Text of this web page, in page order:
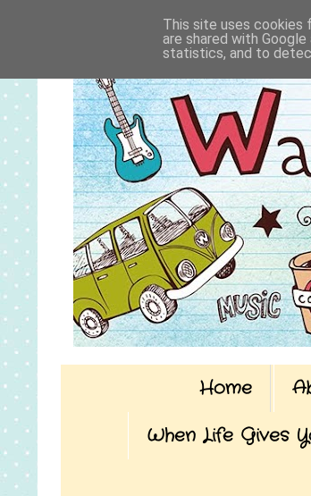
Home
When Life Gives
This site uses cookies
are shared with
statistics, and to